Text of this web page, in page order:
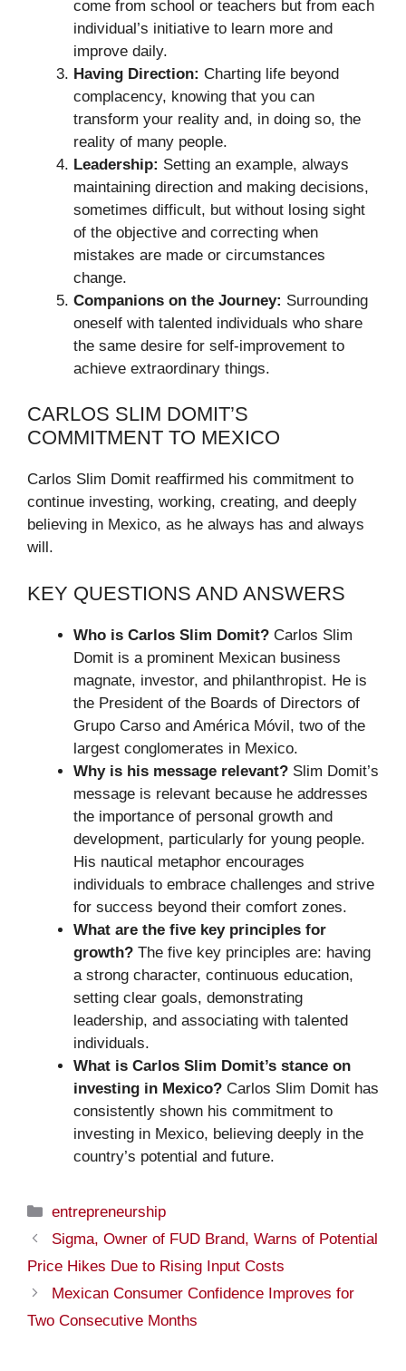
come from school or teachers but from each
individual’s initiative to learn more and
improve daily.
Having Direction: Charting life beyond
complacency, knowing that you can
transform your reality and, in doing so, the
reality of many people.
Leadership: Setting an example, always
maintaining direction and making decisions,
sometimes difficult, but without losing sight
of the objective and correcting when
mistakes are made or circumstances
change.
Companions on the Journey: Surrounding
oneself with talented individuals who share
the same desire for self-improvement to
achieve extraordinary things.
CARLOS SLIM DOMIT’S
COMMITMENT TO MEXICO
Carlos Slim Domit reaffirmed his commitment to
continue investing, working, creating, and deeply
believing in Mexico, as he always has and always
will.
KEY QUESTIONS AND ANSWERS
Who is Carlos Slim Domit? Carlos Slim
Domit is a prominent Mexican business
magnate, investor, and philanthropist. He is
the President of the Boards of Directors of
Grupo Carso and América Móvil, two of the
largest conglomerates in Mexico.
Why is his message relevant? Slim Domit’s
message is relevant because he addresses
the importance of personal growth and
development, particularly for young people.
His nautical metaphor encourages
individuals to embrace challenges and strive
for success beyond their comfort zones.
What are the five key principles for
growth? The five key principles are: having
a strong character, continuous education,
setting clear goals, demonstrating
leadership, and associating with talented
individuals.
What is Carlos Slim Domit’s stance on
investing in Mexico? Carlos Slim Domit has
consistently shown his commitment to
investing in Mexico, believing deeply in the
country’s potential and future.
Categories
entrepreneurship
Sigma, Owner of FUD Brand, Warns of Potential
Price Hikes Due to Rising Input Costs
Mexican Consumer Confidence Improves for
Two Consecutive Months